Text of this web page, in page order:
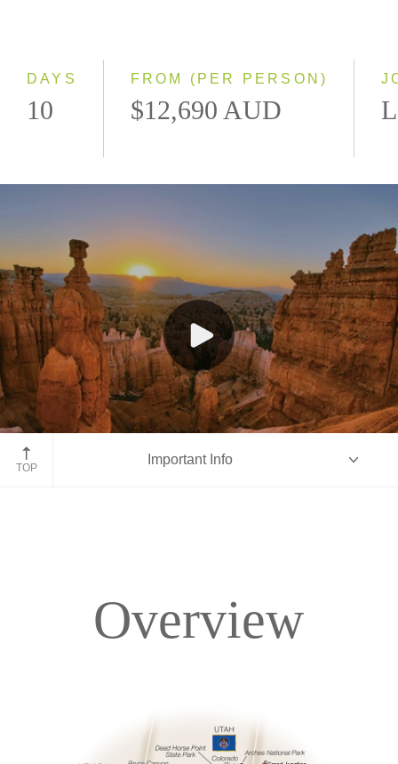
DAYS
10
FROM (PER PERSON)
$12,690 AUD
Bryce Canyon hoodoos, Utah
TOP
Important Info
Overview